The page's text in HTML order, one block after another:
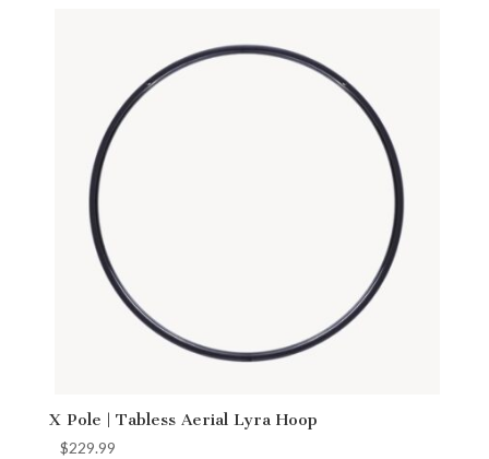
X Pole | Tabless Aerial Lyra Hoop
$229.99